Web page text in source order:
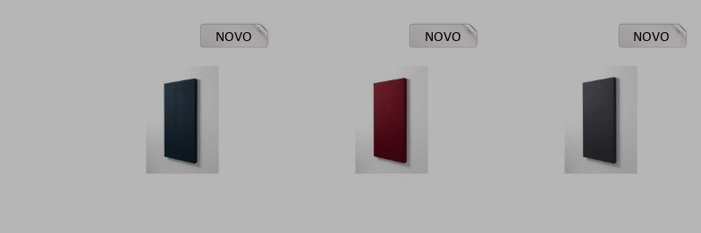
NOVO NOVO NOVO